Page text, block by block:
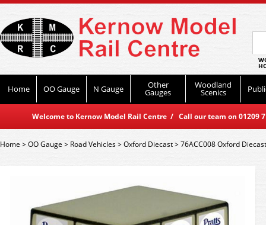
Home OO Gauge N Gauge Other
Gauges
Woodland
Scenics
Welcome to Kernow Model Rail Centre / Call our team on
Home>OO Gauge > Road Vehicles>Oxford Diecast>76ACC008 Oxford